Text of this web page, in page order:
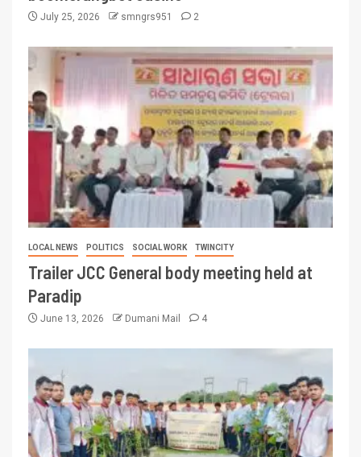
July 25, 2026 smngrs951 2
LOCAL NEWS POLITICS SOCIAL WORK TWINCITY
Trailer JCC General body meeting held at
Paradip
June 13, 2026 Dumani Mail 4